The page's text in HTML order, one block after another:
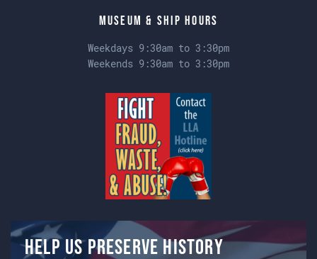
Museum & Ship Hours
Weekdays 9:30am to 3:30pm
Weekends 9:30am to 3:30pm
Help us preserve history